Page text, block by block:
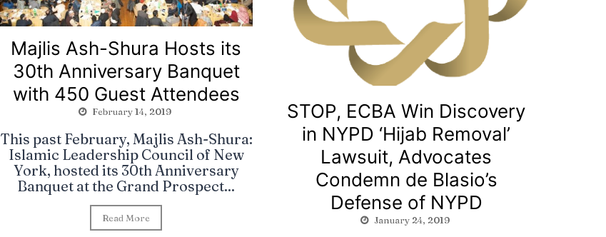
Majlis Ash-Shura Hosts its
30th Anniversary Banquet
with 450 Guest Attendees
February 14, 2019
This past February, Majlis Ash-Shura:
Islamic Leadership Council of New
York, hosted its 30th Anniversary
Banquet at the Grand Prospect...
Read More
STOP, ECBA Win Discovery
in NYPD ‘Hijab Removal’
Lawsuit, Advocates
Condemn de Blasio’s
Defense of NYPD
January 24, 2019